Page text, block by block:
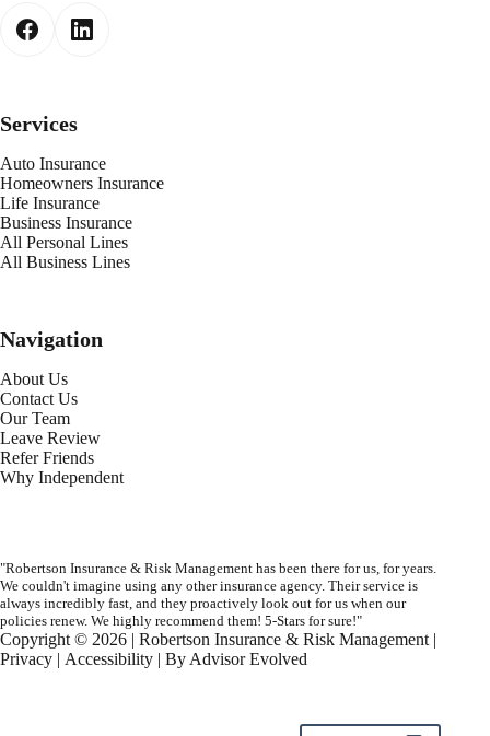
Services
Auto Insurance
Homeowners Insurance
Life Insurance
Business Insurance
All Personal Lines
All Business Lines
Navigation
About Us
Contact Us
Our Team
Leave Review
Refer Friends
Why Independent
"Robertson Insurance & Risk Management has been there for us, for years.
We couldn't imagine using any other insurance agency. Their service is
always incredibly fast, and they proactively look out for us when our
policies renew. We highly recommend them! 5-Stars for sure!"
Copyright © 2026 | Robertson Insurance & Risk Management |
Privacy | Accessibility | By Advisor Evolved